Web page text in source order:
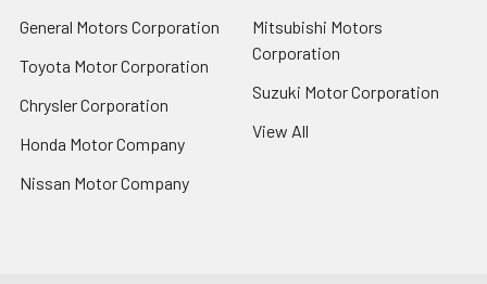
General Motors Corporation
Toyota Motor Corporation
Chrysler Corporation
Honda Motor Company
Nissan Motor Company
Mitsubishi Motors
Corporation
Suzuki Motor Corporation
View All